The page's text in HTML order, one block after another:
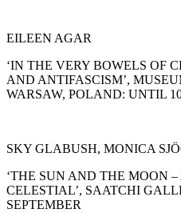
EILEEN AGAR
‘IN THE VERY BOWELS OF
AND ANTIFASCISM’,
WARSAW, POLAND: UNTIL
SKY GLABUSH, MONICA
‘THE SUN AND THE MOON
CELESTIAL’, SAATCHI
SEPTEMBER